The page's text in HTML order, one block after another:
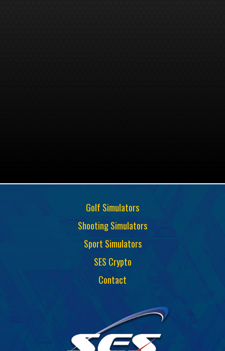
Golf Simulators
Shooting Simulators
Sport Simulators
SES Crypto
Contact